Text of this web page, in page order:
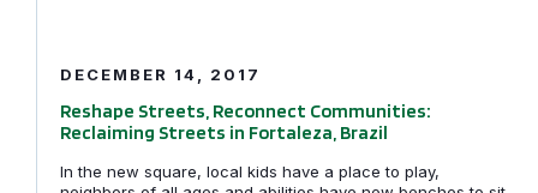
DECEMBER 14, 2017
Reshape Streets, Reconnect Communities:
Reclaiming Streets in Fortaleza, Brazil
In the new square, local kids have a place to play,